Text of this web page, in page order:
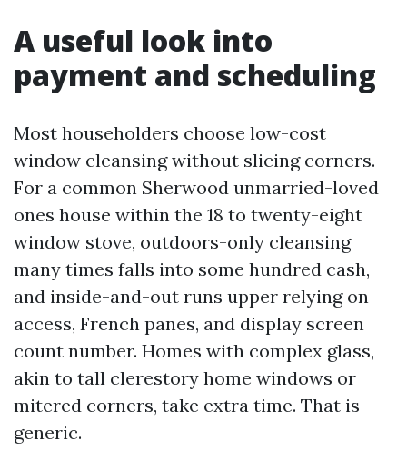
A useful look into
payment and scheduling
Most householders choose low-cost
window cleansing without slicing corners.
For a common Sherwood unmarried-loved
ones house within the 18 to twenty-eight
window stove, outdoors-only cleansing
many times falls into some hundred cash,
and inside-and-out runs upper relying on
access, French panes, and display screen
count number. Homes with complex glass,
akin to tall clerestory home windows or
mitered corners, take extra time. That is
generic.